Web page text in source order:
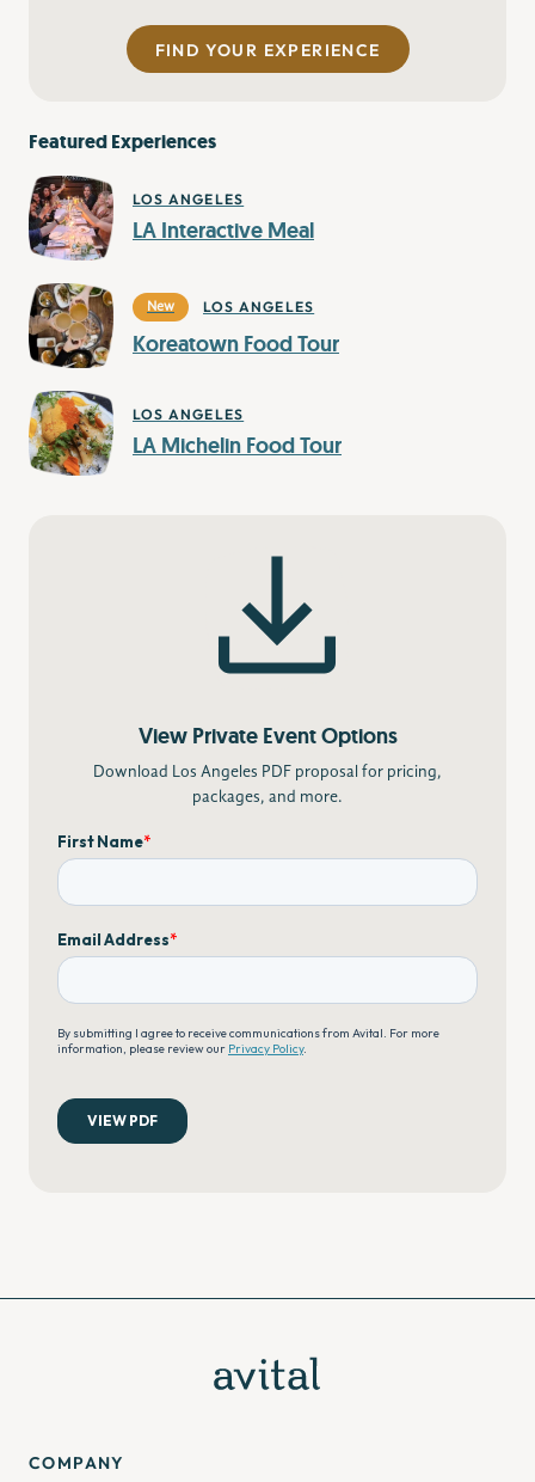
FIND YOUR EXPERIENCE
Featured Experiences
LOS ANGELES
LA Interactive Meal
New LOS ANGELES
Koreatown Food Tour
LOS ANGELES
LA Michelin Food Tour
View Private Event Options
Download Los Angeles PDF proposal for pricing,
packages, and more.
COMPANY